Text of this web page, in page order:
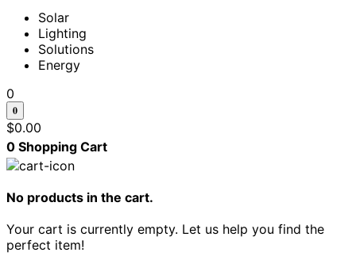
Solar
Lighting
Solutions
Energy
0
0
$0.00
0 Shopping Cart
No products in the cart.
Your cart is currently empty. Let us help you find the
perfect item!